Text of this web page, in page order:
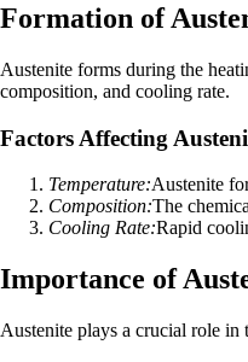
Formation of
Austenite forms during the
composition, and cooling rate.
Factors Affecting
Temperature:Austenite
Composition:The
Cooling Rate:Rapid
Importance of
Austenite plays a crucial role in